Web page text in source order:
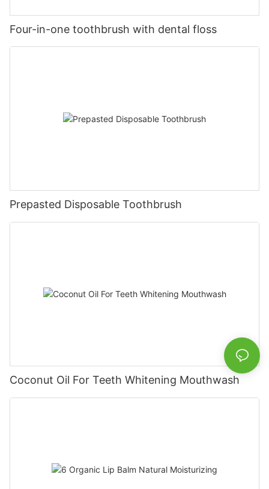
Four-in-one toothbrush with dental floss
Prepasted Disposable Toothbrush
Coconut Oil For Teeth Whitening Mouthwash